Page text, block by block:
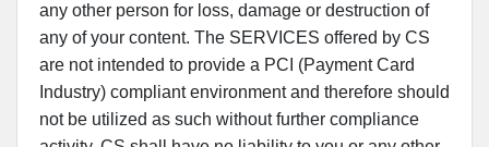
any other person for loss, damage or destruction of
any of your content. The SERVICES offered by CS
are not intended to provide a PCI (Payment Card
Industry) compliant environment and therefore should
not be utilized as such without further compliance